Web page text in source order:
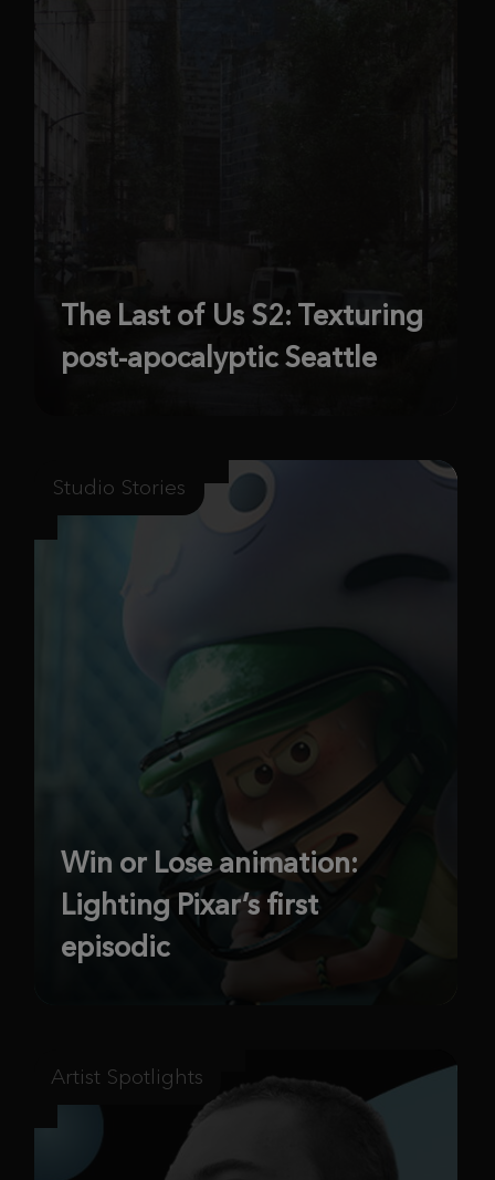
The Last of Us S2: Texturing
post-apocalyptic Seattle
Studio Stories
Win or Lose animation:
Lighting Pixar’s first
episodic
Artist Spotlights